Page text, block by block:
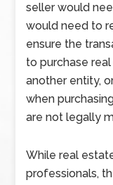
seller would
would need to
ensure the
to purchase
another entity,
when
are not legally
While real
professionals,